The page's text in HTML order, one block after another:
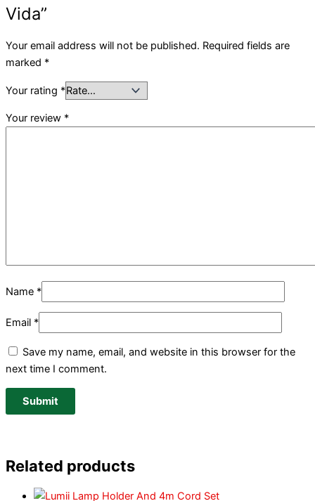
Vida”
Your email address will not be published. Required fields are
marked *
Your rating *
Your review *
Name *
Email *
Save my name, email, and website in this browser for the
next time I comment.
Related products